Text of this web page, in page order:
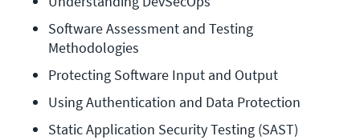
Software Assessment and Testing
Methodologies
Protecting Software Input and Output
Using Authentication and Data Protection
Static Application Security Testing (SAST)